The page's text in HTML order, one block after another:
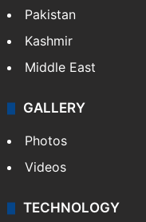
Pakistan
Kashmir
Middle East
GALLERY
Photos
Videos
TECHNOLOGY